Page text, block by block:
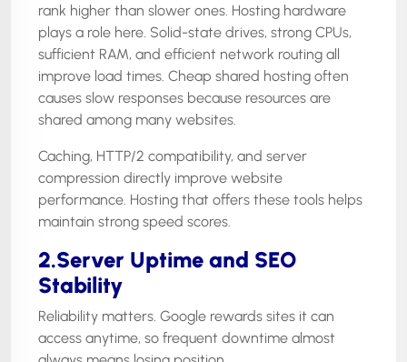
rank higher than slower ones. Hosting hardware
plays a role here. Solid-state drives, strong CPUs,
sufficient RAM, and efficient network routing all
improve load times. Cheap shared hosting often
causes slow responses because resources are
shared among many websites.
Caching, HTTP/2 compatibility, and server
compression directly improve website
performance. Hosting that offers these tools helps
maintain strong speed scores.
2.Server Uptime and SEO
Stability
Reliability matters. Google rewards sites it can
access anytime, so frequent downtime almost